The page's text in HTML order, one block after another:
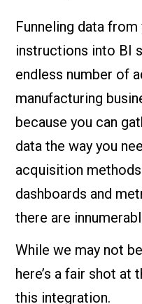
Funneling data
instructions into BI
endless number of
manufacturing
because you can
data the way you
acquisition
dashboards and
there are
While we may not
here’s a fair shot at
this integration.